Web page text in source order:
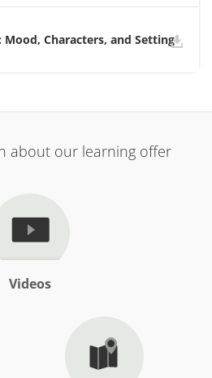
Characters, and Setting
about our learning offer
Videos